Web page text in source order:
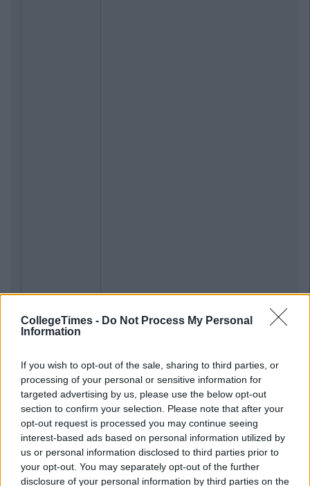
CollegeTimes - Do Not Process My Personal
Information
If you wish to opt-out of the sale, sharing to third parties, or
processing of your personal or sensitive information for
targeted advertising by us, please use the below opt-out
section to confirm your selection. Please note that after your
opt-out request is processed you may continue seeing
interest-based ads based on personal information utilized by
us or personal information disclosed to third parties prior to
your opt-out. You may separately opt-out of the further
disclosure of your personal information by third parties on the